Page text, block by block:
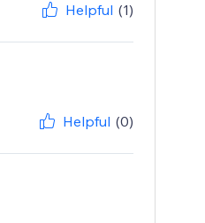
Helpful (1)
Helpful (0)